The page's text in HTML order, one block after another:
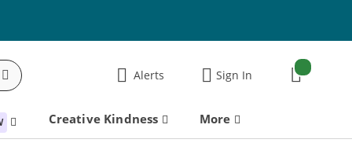
Alerts Sign In Cart
items:
Creative Kindness More